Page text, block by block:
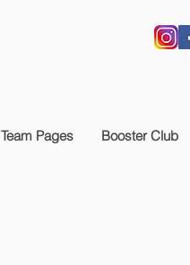
Team Pages Booster Club